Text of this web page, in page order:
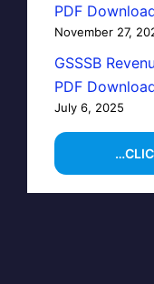
PDF
November 27,
GSSSB
PDF
July 6, 2025